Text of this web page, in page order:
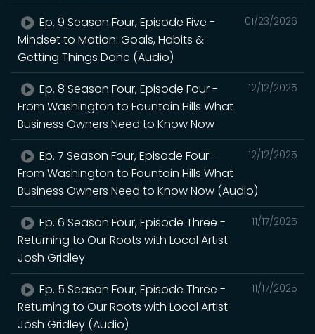
01/23/2026
Ep. 9 Season Four, Episode Five -
Mindset to Motion: Goals, Habits &
Getting Things Done (Audio)
12/12/2025
Ep. 8 Season Four, Episode Four -
From Washington to Fountain Hills What
Business Owners Need to Know Now
12/12/2025
Ep. 7 Season Four, Episode Four -
From Washington to Fountain Hills What
Business Owners Need to Know Now (Audio)
11/17/2025
Ep. 6 Season Four, Episode Three -
Returning to Our Roots with Local Artist
Josh Gridley
11/17/2025
Ep. 5 Season Four, Episode Three -
Returning to Our Roots with Local Artist
Josh Gridley (Audio)